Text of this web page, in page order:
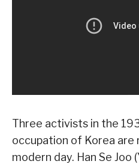
Three activists in the
occupation of Korea are
modern day. Han Se Joo